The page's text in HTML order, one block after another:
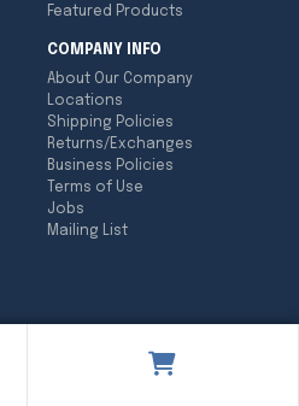
Featured Products
COMPANY INFO
About Our Company
Locations
Shipping Policies
Returns/Exchanges
Business Policies
Terms of Use
Jobs
Mailing List